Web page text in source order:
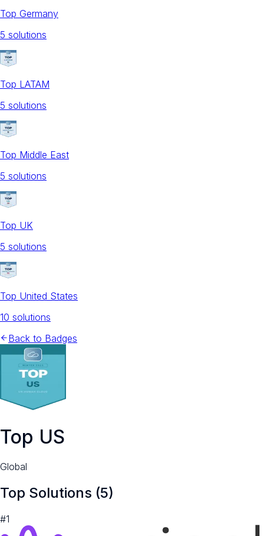
Top Germany
5 solutions
Top LATAM
5 solutions
Top Middle East
5 solutions
Top UK
5 solutions
Top United States
10 solutions
Back to Badges
Top US
Global
Top Solutions (5)
#1